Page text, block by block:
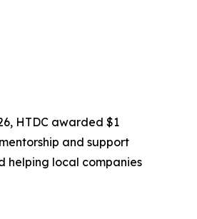
HTDC awarded $1
and support
helping local companies